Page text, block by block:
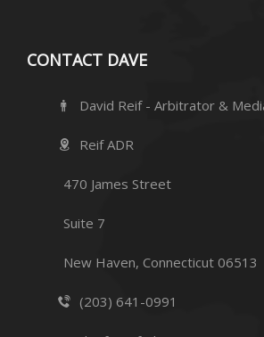
CONTACT DAVE
David Reif - Arbitrator &
Reif ADR
470 James Street
Suite 7
New Haven, Connecticut 06513
(203) 641-0991